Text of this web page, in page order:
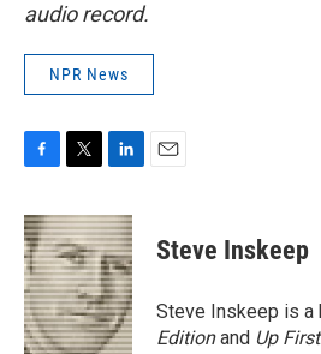
audio record.
NPR News
c
e
b
o
o
k
i
t
t
e
r
n
k
e
d
I
n
Steve Inskeep
Steve Inskeep is a
Editionand Up First.